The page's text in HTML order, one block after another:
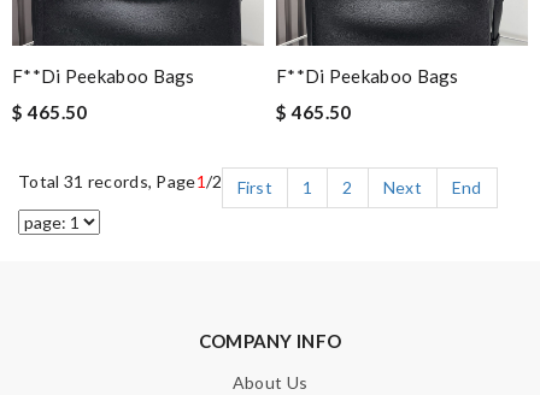
F**di Peekaboo Bags
$ 465.50
F**di Peekaboo Bags
$ 465.50
Total 31 records, Page1/2 First 1 2 Next End
COMPANY INFO
About Us